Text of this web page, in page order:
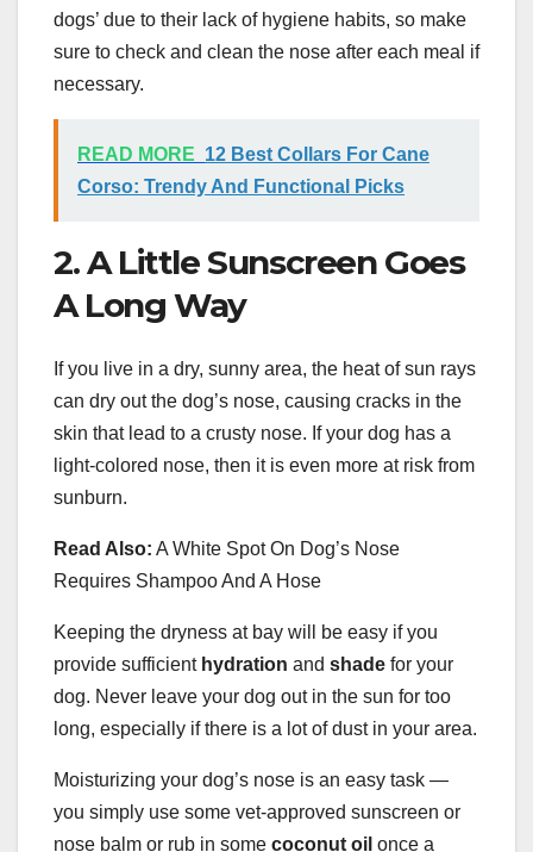
dogs’ due to their lack of hygiene habits, so make
sure to check and clean the nose after each meal if
necessary.
READ MORE 12 Best Collars For Cane
Corso: Trendy And Functional Picks
2. A Little Sunscreen Goes
A Long Way
If you live in a dry, sunny area, the heat of sun rays
can dry out the dog’s nose, causing cracks in the
skin that lead to a crusty nose. If your dog has a
light-colored nose, then it is even more at risk from
sunburn.
Read Also: A White Spot On Dog’s Nose
Requires Shampoo And A Hose
Keeping the dryness at bay will be easy if you
provide sufficient hydration and shade for your
dog. Never leave your dog out in the sun for too
long, especially if there is a lot of dust in your area.
Moisturizing your dog’s nose is an easy task —
you simply use some vet-approved sunscreen or
nose balm or rub in some coconut oil once a